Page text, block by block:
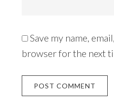
Save my name,
browser for the next